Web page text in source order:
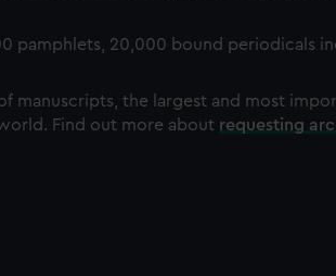
pamphlets, 20,000 bound periodicals
manuscripts, the largest and most
Find out more about requesting